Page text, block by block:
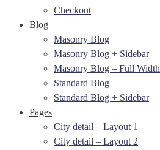
Checkout
Blog
Masonry Blog
Masonry Blog + Sidebar
Masonry Blog – Full Width
Standard Blog
Standard Blog + Sidebar
Pages
City detail – Layout 1
City detail – Layout 2